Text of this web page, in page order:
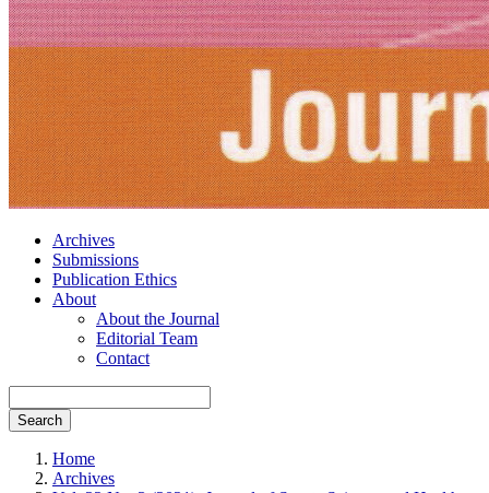
Archives
Submissions
Publication Ethics
About
About the Journal
Editorial Team
Contact
Search
Home
Archives